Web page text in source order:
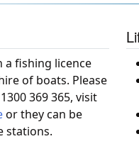
fishing licence
of boats. Please
369 365, visit
or they can be
stations.